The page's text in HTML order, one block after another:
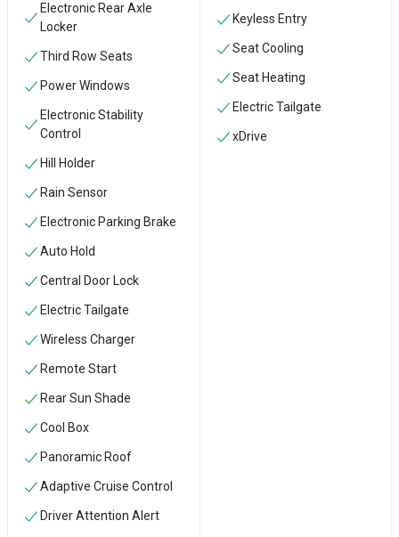
Electronic Rear Axle
Locker
Third Row Seats
Power Windows
Electronic Stability
Control
Hill Holder
Rain Sensor
Electronic Parking Brake
Auto Hold
Central Door Lock
Electric Tailgate
Wireless Charger
Remote Start
Rear Sun Shade
Cool Box
Panoramic Roof
Adaptive Cruise Control
Driver Attention Alert
Keyless Entry
Seat Cooling
Seat Heating
Electric Tailgate
xDrive